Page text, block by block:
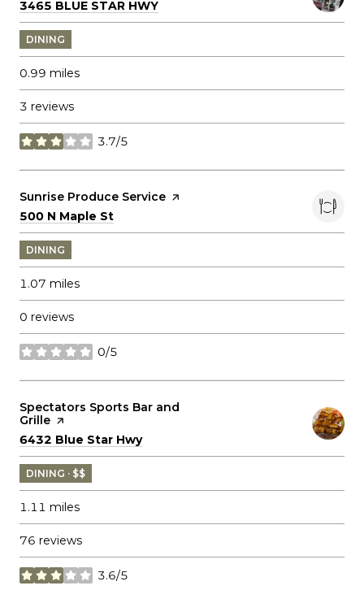
Search
3465 BLUE STAR HWY
DINING
0.99 miles
3 reviews
3.7/5
stars
Visit the
Sunrise Produce Service page on Yelp
Search
500 N Maple St
DINING
1.07 miles
0 reviews
0/5
stars
Visit the
Spectators Sports Bar and
Grille page on Yelp
Search
6432 Blue Star Hwyon Google Maps
DINING · $$
1.11 miles
76 reviews
3.6/5
stars